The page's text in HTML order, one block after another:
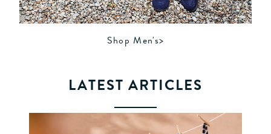
Shop Men's>
LATEST ARTICLES